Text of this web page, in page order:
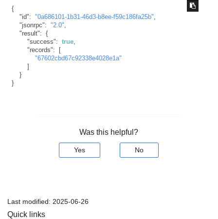
{
"id": "0a686101-1b31-46d3-b8ee-f59c186fa25b",
"jsonrpc": "2.0",
"result": {
"success": true,
"records":
[
"67602cbd67c92338e4028e1a"
]
}
}
Was this helpful?
Yes No
Last modified: 2025-06-26
Quick links